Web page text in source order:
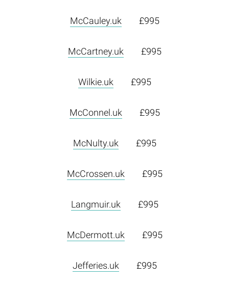
McCauley.uk £995
McCartney.uk £995
Wilkie.uk £995
McConnel.uk £995
McNulty.uk £995
McCrossen.uk £995
Langmuir.uk £995
McDermott.uk £995
Jefferies.uk £995